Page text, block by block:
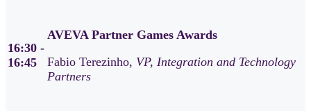
16:30 -
16:45
AVEVA Partner Games Awards
Fabio Terezinho, VP, Integration and Technology
Partners